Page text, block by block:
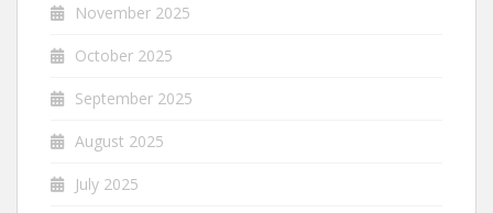
November 2025
October 2025
September 2025
August 2025
July 2025